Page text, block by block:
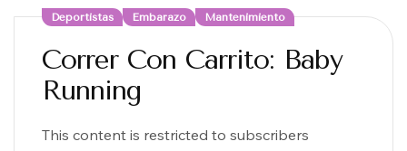
Deportistas Embarazo Mantenimiento
Correr Con Carrito: Baby
Running
This content is restricted to subscribers